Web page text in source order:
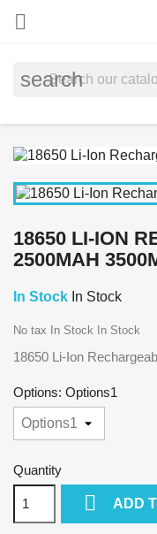

search
18650 LI-ION
2500MAH
In Stock In Stock
No tax In Stock In Stock
18650 Li-Ion
Options: Options1
Quantity
 ADD